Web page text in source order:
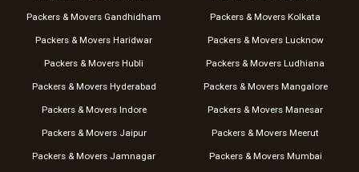
Packers & Movers Gandhidham
Packers & Movers Haridwar
Packers & Movers Hubli
Packers & Movers Hyderabad
Packers & Movers Indore
Packers & Movers Jaipur
Packers & Movers Jamnagar
Packers & Movers Kolkata
Packers & Movers Lucknow
Packers & Movers Ludhiana
Packers & Movers Mangalore
Packers & Movers Manesar
Packers & Movers Meerut
Packers & Movers Mumbai